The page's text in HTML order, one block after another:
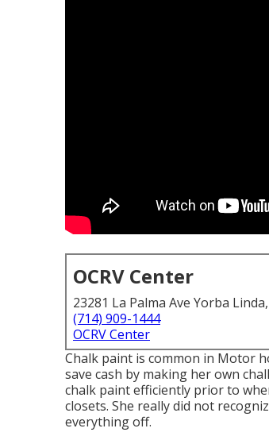
OCRV Center
23281 La Palma Ave Yorba
(714) 909-1444
OCRV Center
Chalk paint is common in Motor
save cash by making her own
chalk paint efficiently prior to
closets. She really did not
everything off.